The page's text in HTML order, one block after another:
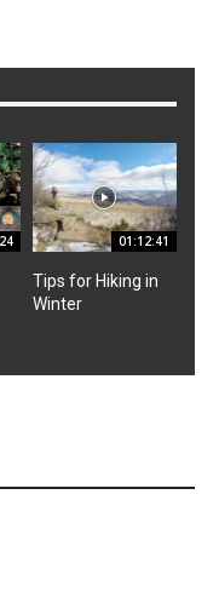
01:12:41
Tips for Hiking in
Winter